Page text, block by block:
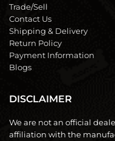
Trade/Sell
Contact Us
Shipping & Delivery
Return Policy
Payment Information
Blogs
DISCLAIMER
We are not an official
affiliation with the